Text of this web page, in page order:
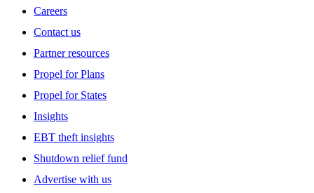
Careers
Contact us
Partner resources
Propel for Plans
Propel for States
Insights
EBT theft insights
Shutdown relief fund
Advertise with us